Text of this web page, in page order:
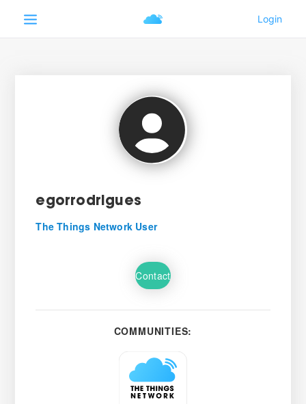
egorrodrigues
The Things Network User
Contact
COMMUNITIES: